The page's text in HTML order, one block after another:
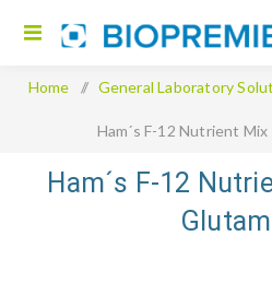
Home / General Laboratory
Ham´s F-12 Nutrient
Ham´s F-12